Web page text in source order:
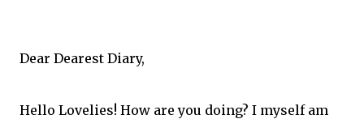
Dear Dearest Diary,
Hello Lovelies! How are you doing? I myself am